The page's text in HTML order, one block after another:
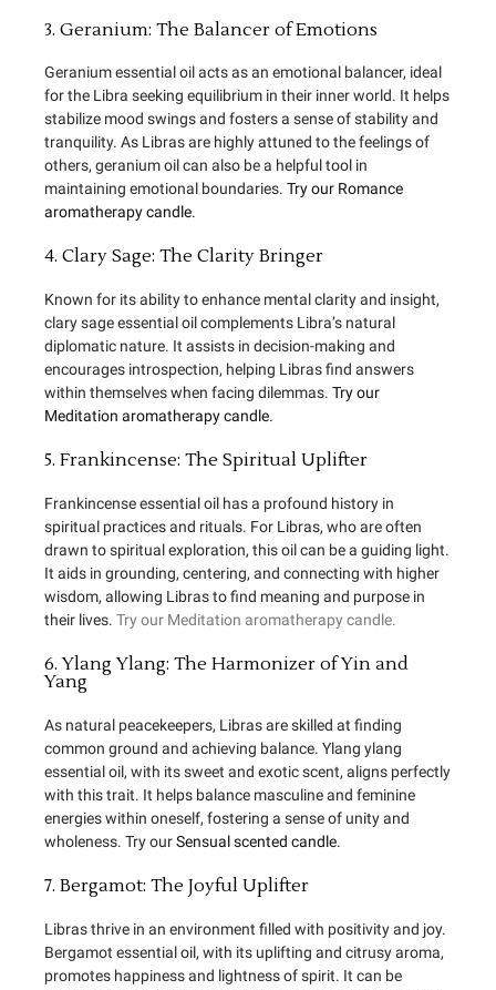
3. Geranium: The Balancer of Emotions
Geranium essential oil acts as an emotional balancer, ideal
for the Libra seeking equilibrium in their inner world. It helps
stabilize mood swings and fosters a sense of stability and
tranquility. As Libras are highly attuned to the feelings of
others, geranium oil can also be a helpful tool in
maintaining emotional boundaries. Try our Romance
aromatherapy candle.
4. Clary Sage: The Clarity Bringer
Known for its ability to enhance mental clarity and insight,
clary sage essential oil complements Libra’s natural
diplomatic nature. It assists in decision-making and
encourages introspection, helping Libras find answers
within themselves when facing dilemmas. Try our
Meditation aromatherapy candle.
5. Frankincense: The Spiritual Uplifter
Frankincense essential oil has a profound history in
spiritual practices and rituals. For Libras, who are often
drawn to spiritual exploration, this oil can be a guiding light.
It aids in grounding, centering, and connecting with higher
wisdom, allowing Libras to find meaning and purpose in
their lives. Try our Meditation aromatherapy candle.
6. Ylang Ylang: The Harmonizer of Yin and
Yang
As natural peacekeepers, Libras are skilled at finding
common ground and achieving balance. Ylang ylang
essential oil, with its sweet and exotic scent, aligns perfectly
with this trait. It helps balance masculine and feminine
energies within oneself, fostering a sense of unity and
wholeness. Try ourSensual scented candle.
7. Bergamot: The Joyful Uplifter
Libras thrive in an environment filled with positivity and joy.
Bergamot essential oil, with its uplifting and citrusy aroma,
promotes happiness and lightness of spirit. It can be